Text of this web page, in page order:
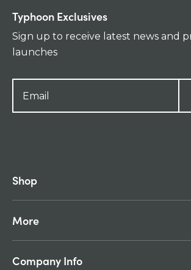
Typhoon Exclusives
Sign up to receive latest news and
launches
Shop
More
Company Info